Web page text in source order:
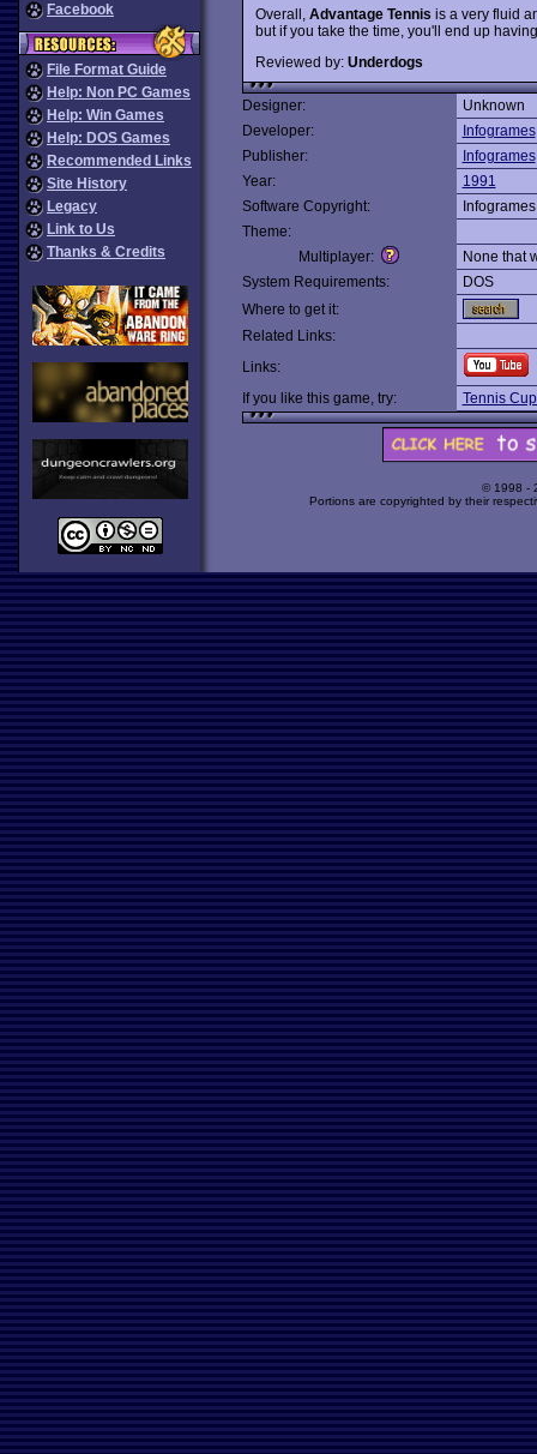
Facebook
File Format Guide
Help: Non PC Games
Help: Win Games
Help: DOS Games
Recommended Links
Site History
Legacy
Link to Us
Thanks & Credits
Overall, Advantage Tennis is a very fluid
but if you take the time, you'll end up
Reviewed by: Underdogs
Designer:
Unknown
Developer:
Infogrames
Publisher:
Infogrames
Year:
1991
Software Copyright:
Infogrames
Theme:
Multiplayer:
None that
System Requirements:
DOS
Where to get it:
Related Links:
Links:
If you like this game, try:
Tennis
© 1998 -
Portions are copyrighted by their